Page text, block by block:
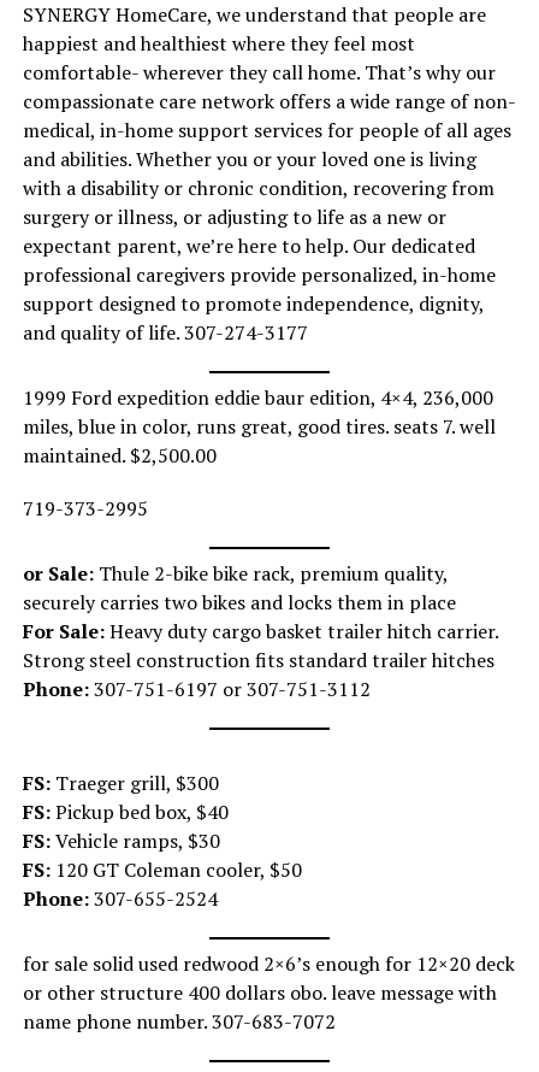
SYNERGY HomeCare, we understand that people are
happiest and healthiest where they feel most
comfortable- wherever they call home. That’s why our
compassionate care network offers a wide range of non-
medical, in-home support services for people of all ages
and abilities. Whether you or your loved one is living
with a disability or chronic condition, recovering from
surgery or illness, or adjusting to life as a new or
expectant parent, we’re here to help. Our dedicated
professional caregivers provide personalized, in-home
support designed to promote independence, dignity,
and quality of life. 307-274-3177
1999 Ford expedition eddie baur edition, 4×4, 236,000
miles, blue in color, runs great, good tires. seats 7. well
maintained. $2,500.00
719-373-2995
or Sale: Thule 2-bike bike rack, premium quality,
securely carries two bikes and locks them in place
For Sale:Heavy duty cargo basket trailer hitch carrier.
Strong steel construction fits standard trailer hitches
Phone:307-751-6197 or 307-751-3112
FS: Traeger grill, $300
FS:Pickup bed box, $40
FS:Vehicle ramps, $30
FS: 120 GT Coleman cooler, $50
Phone:307-655-2524
for sale solid used redwood 2×6’s enough for 12×20 deck
or other structure 400 dollars obo. leave message with
name phone number. 307-683-7072